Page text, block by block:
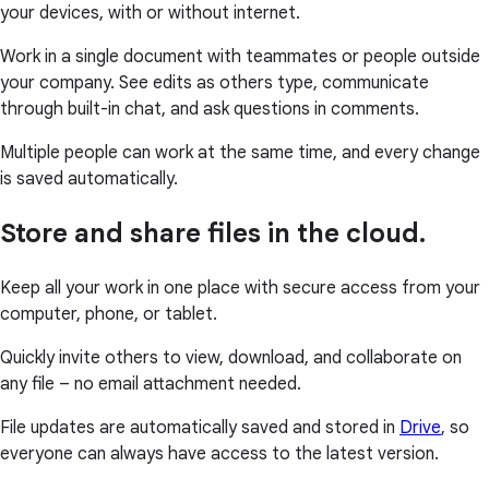
your devices, with or without internet.
Work in a single document with teammates or people outside
your company. See edits as others type, communicate
through built-in chat, and ask questions in comments.
Multiple people can work at the same time, and every change
is saved automatically.
Store and share files in the cloud.
Keep all your work in one place with secure access from your
computer, phone, or tablet.
Quickly invite others to view, download, and collaborate on
any file – no email attachment needed.
File updates are automatically saved and stored in Drive, so
everyone can always have access to the latest version.